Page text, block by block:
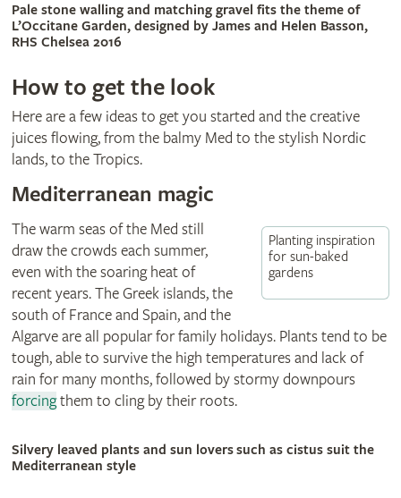
Pale stone walling and matching gravel fits the theme of
L’Occitane Garden, designed by James and Helen Basson,
RHS Chelsea 2016
How to get the look
Here are a few ideas to get you started and the creative
juices flowing, from the balmy Med to the stylish Nordic
lands, to the Tropics.
Mediterranean magic
Planting inspiration
for sun-baked
gardens
The warm seas of the Med still
draw the crowds each summer,
even with the soaring heat of
recent years. The Greek islands, the
south of France and Spain, and the
Algarve are all popular for family holidays. Plants tend to be
tough, able to survive the high temperatures and lack of
rain for many months, followed by stormy downpours
forcingthem to cling by their roots.
Silvery leaved plants and sun lovers such as cistus suit the
Mediterranean style